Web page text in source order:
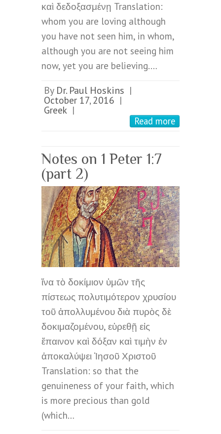
καὶ δεδοξασμένῃ Translation:
whom you are loving although
you have not seen him, in whom,
although you are not seeing him
now, yet you are believing.…
By Dr. Paul Hoskins |
October 17, 2016 |
Greek |
Read more
Notes on 1 Peter 1:7
(part 2)
ἵνα τὸ δοκίμιον ὑμῶν τῆς
πίστεως πολυτιμότερον χρυσίου
τοῦ ἀπολλυμένου διὰ πυρὸς δὲ
δοκιμαζομένου, εὑρεθῇ εἰς
ἔπαινον καὶ δόξαν καὶ τιμὴν ἐν
ἀποκαλύψει Ἰησοῦ Χριστοῦ
Translation: so that the
genuineness of your faith, which
is more precious than gold
(which…